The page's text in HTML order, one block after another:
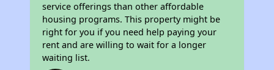
service offerings than other affordable
housing programs. This property might be
right for you if you need help paying your
rent and are willing to wait for a longer
waiting list.